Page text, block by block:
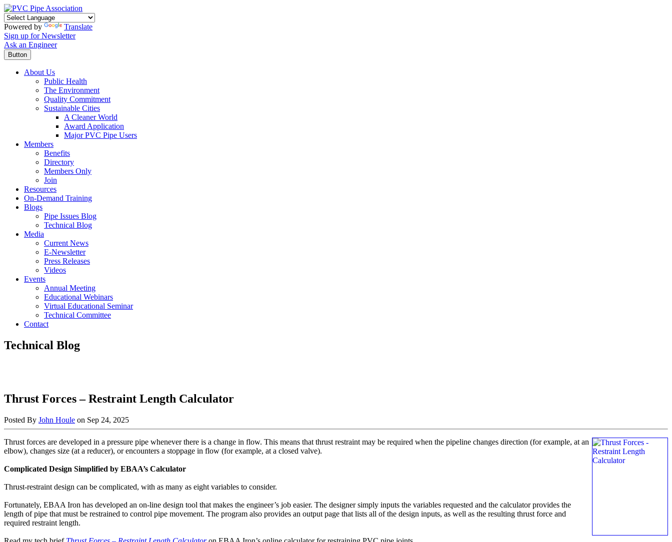
Powered by
Translate
Sign up for Newsletter
Ask an Engineer
Button
About Us
Public Health
The Environment
Quality Commitment
Sustainable Cities
A Cleaner World
Award Application
Major PVC Pipe Users
Members
Benefits
Directory
Members Only
Join
Resources
On-Demand Training
Blogs
Pipe Issues Blog
Technical Blog
Media
Current News
E-Newsletter
Press Releases
Videos
Events
Annual Meeting
Educational Webinars
Virtual Educational Seminar
Technical Committee
Contact
Technical Blog
Thrust Forces – Restraint Length Calculator
Posted By John Houle on Sep 24, 2025
Thrust forces are developed in a pressure pipe whenever there is a change in flow. This means that thrust restraint may be required when the pipeline changes direction (for example, at an
elbow), changes size (at a reducer), or encounters a stoppage in flow (for example, at a closed valve).
Complicated Design Simplified by EBAA’s Calculator
Thrust-restraint design can be complicated, with as many as eight variables to consider.
Fortunately, EBAA Iron has developed an on-line design tool that makes the engineer’s job easier. The designer simply inputs the variables requested and the calculator provides the
length of pipe that must be restrained to control pipe movement. The program also provides an output page that lists all of the design inputs, as well as the resulting thrust force and
required restraint length.